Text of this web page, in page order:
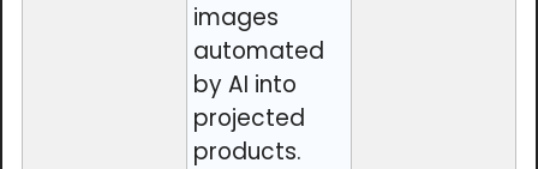
images
automated
by AI into
projected
products.